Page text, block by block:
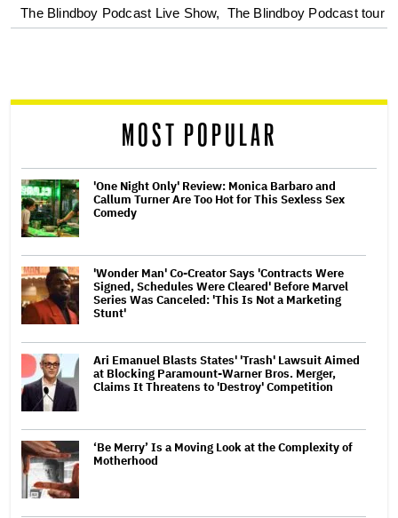
reader
The Blindboy Podcast Live Show, The Blindboy Podcast tour
MOST POPULAR
'One Night Only' Review: Monica Barbaro and
Callum Turner Are Too Hot for This Sexless Sex
Comedy
'Wonder Man' Co-Creator Says 'Contracts Were
Signed, Schedules Were Cleared' Before Marvel
Series Was Canceled: 'This Is Not a Marketing
Stunt'
Ari Emanuel Blasts States' 'Trash' Lawsuit Aimed
at Blocking Paramount-Warner Bros. Merger,
Claims It Threatens to 'Destroy' Competition
‘Be Merry’ Is a Moving Look at the Complexity of
Motherhood